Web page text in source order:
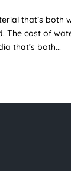
that’s
The cost of
that’s both...